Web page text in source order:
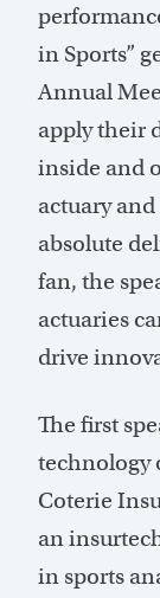
in Sports”
Annual
apply their
inside and
actuary
absolute
fan, the
actuaries
drive
The first
technology
Coterie
an
in sports